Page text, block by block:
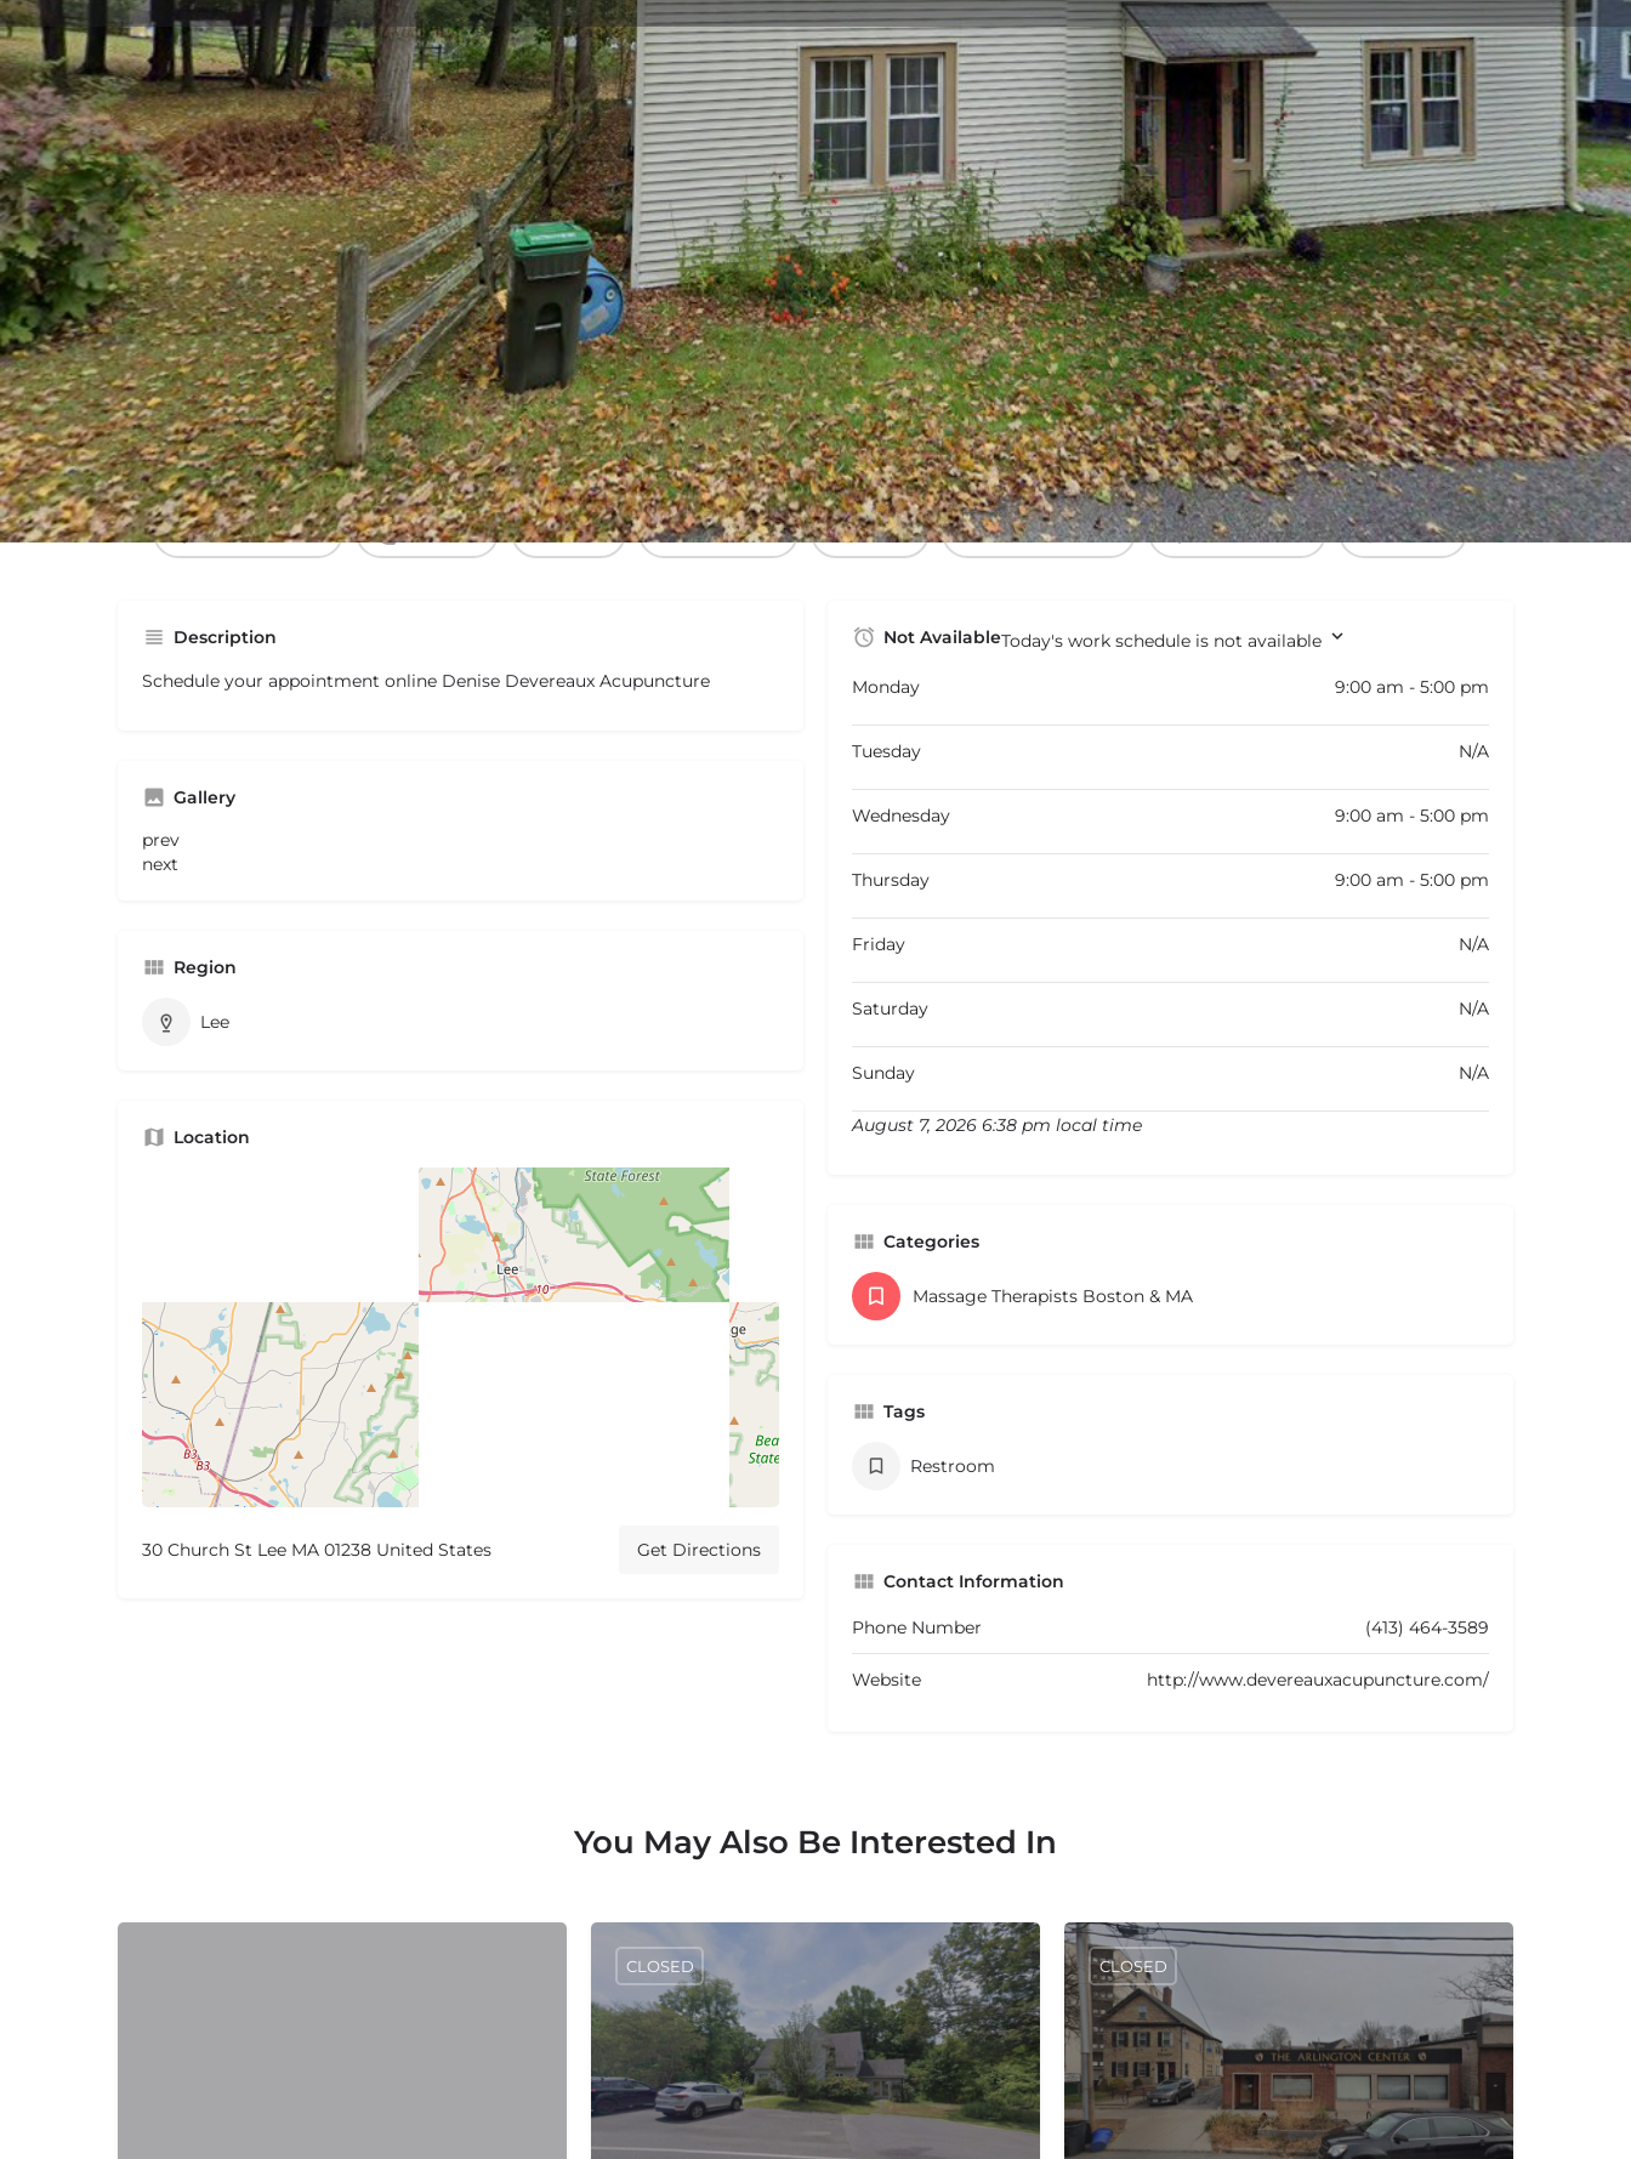
Profile Reviews 0
Get directions Call now Website Bookmark Share Leave a review Claim listing Report
Description
Schedule your appointment online Denise Devereaux Acupuncture
Gallery
prev
next
Region
Lee
Location
30 Church St Lee MA 01238 United States Get Directions
Not AvailableToday's work schedule is not available
Monday 9:00 am - 5:00 pm
Tuesday N/A
Wednesday 9:00 am - 5:00 pm
Thursday 9:00 am - 5:00 pm
Friday N/A
Saturday N/A
Sunday N/A
August 7, 2026 6:38 pm local time
Categories
Massage Therapists Boston & MA
Tags
Restroom
Contact Information
Phone Number (413) 464-3589
Website http://www.devereauxacupuncture.com/
You May Also Be Interested In
CLOSED CLOSED